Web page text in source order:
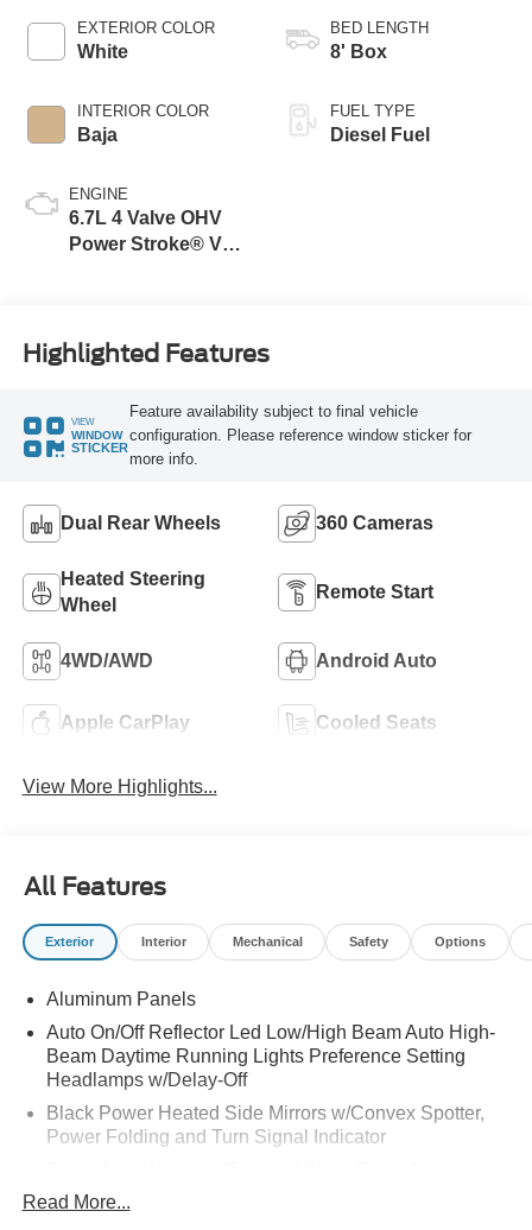
EXTERIOR COLOR
White
INTERIOR COLOR
Baja
ENGINE
6.7L 4 Valve OHV
Power Stroke® V8
BED LENGTH
8' Box
FUEL TYPE
Diesel Fuel
Highlighted Features
VIEW
WINDOW
STICKER
Feature availability subject to final vehicle
configuration. Please reference window sticker for
more info.
Dual Rear Wheels 360 Cameras
Heated Steering
Wheel
Remote Start
4WD/AWD Android Auto
Apple CarPlay Cooled Seats
View More Highlights...
All Features
Exterior Interior Mechanical Safety Options
Aluminum Panels
Auto On/Off Reflector Led Low/High Beam Auto High-
Beam Daytime Running Lights Preference Setting
Headlamps w/Delay-Off
Black Power Heated Side Mirrors w/Convex Spotter,
Power Folding and Turn Signal Indicator
Trim
Read More...